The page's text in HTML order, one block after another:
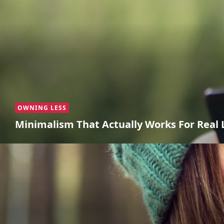
OWNING LESS
Minimalism That Actually Works For Real